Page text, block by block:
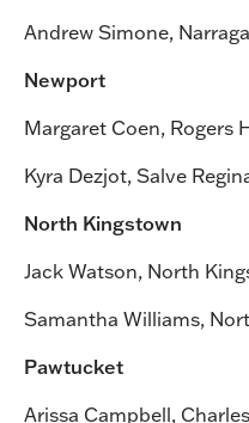
Andrew Simone,
Newport
Margaret Coen, Rogers
Kyra Dezjot, Salve
North Kingstown
Jack Watson, North
Samantha Williams,
Pawtucket
Arissa Campbell,